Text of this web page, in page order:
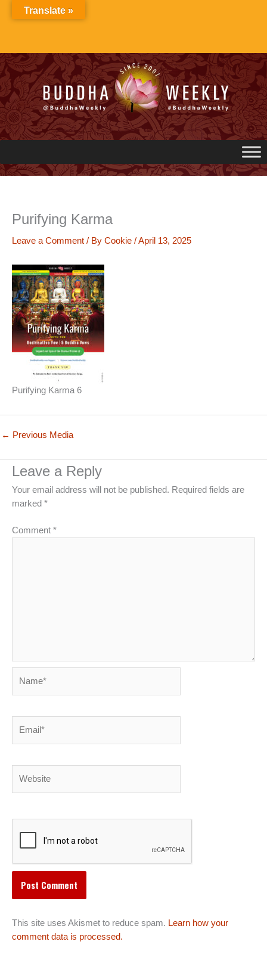
Purifying Karma
Leave a Comment / By Cookie /April 13, 2025
Purifying Karma 6
← Previous Media
Leave a Reply
Your email address will not be published. Required fields are
marked *
Comment *
This site uses Akismet to reduce spam. Learn how your
comment data is processed.
Translate »